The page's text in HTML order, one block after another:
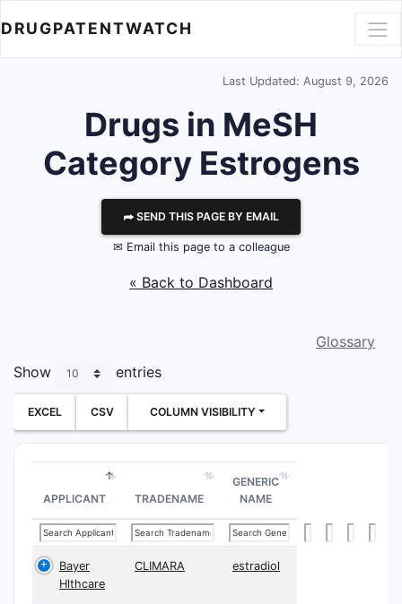
DRUGPATENTWATCH
Last Updated: August 9, 2026
Drugs in MeSH
Category Estrogens
⮫ SEND THIS PAGE BY EMAIL
✉ Email this page to a colleague
« Back to Dashboard
Glossary
Show
entries
EXCEL CSV COLUMN VISIBILITY
APPLICANT TRADENAME
GENERIC
NAME
Bayer
Hlthcare
CLIMARA estradiol